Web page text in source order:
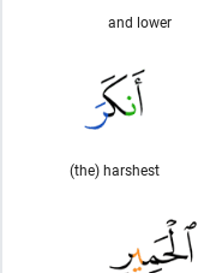
and lower
(the) harshest